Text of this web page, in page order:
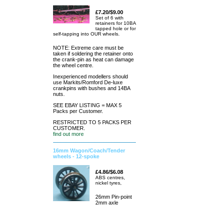
£7.20/$9.00
Set of 6 with
retainers for 10BA
tapped hole or for
self-tapping into OUR wheels.
NOTE: Extreme care must be
taken if soldering the retainer onto
the crank-pin as heat can damage
the wheel centre.
Inexperienced modellers should
use Markits/Romford De-luxe
crankpins with bushes and 14BA
nuts.
SEE EBAY LISTING = MAX 5
Packs per Customer.
RESTRICTED TO 5 PACKS PER
CUSTOMER.
find out more
16mm Wagon/Coach/Tender
wheels - 12-spoke
£4.86/$6.08
ABS centres,
nickel tyres,
26mm Pin-point
2mm axle